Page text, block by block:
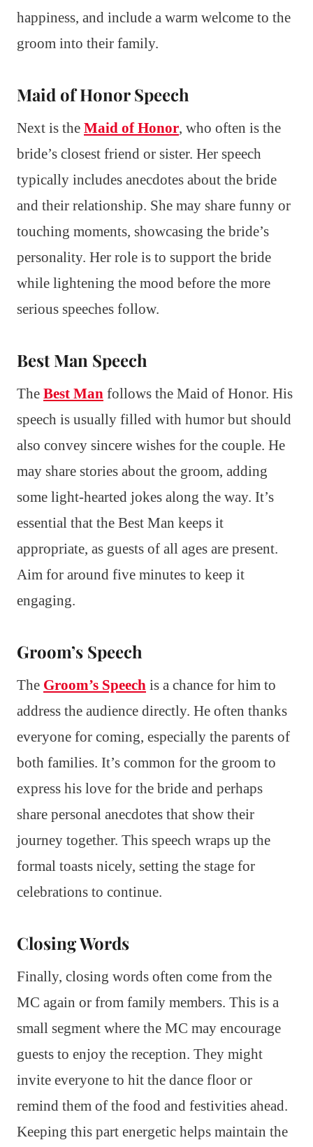
happiness, and include a warm welcome to the
groom into their family.
Maid of Honor Speech
Next is the Maid of Honor, who often is the
bride’s closest friend or sister. Her speech
typically includes anecdotes about the bride
and their relationship. She may share funny or
touching moments, showcasing the bride’s
personality. Her role is to support the bride
while lightening the mood before the more
serious speeches follow.
Best Man Speech
The Best Man follows the Maid of Honor. His
speech is usually filled with humor but should
also convey sincere wishes for the couple. He
may share stories about the groom, adding
some light-hearted jokes along the way. It’s
essential that the Best Man keeps it
appropriate, as guests of all ages are present.
Aim for around five minutes to keep it
engaging.
Groom’s Speech
The Groom’s Speech is a chance for him to
address the audience directly. He often thanks
everyone for coming, especially the parents of
both families. It’s common for the groom to
express his love for the bride and perhaps
share personal anecdotes that show their
journey together. This speech wraps up the
formal toasts nicely, setting the stage for
celebrations to continue.
Closing Words
Finally, closing words often come from the
MC again or from family members. This is a
small segment where the MC may encourage
guests to enjoy the reception. They might
invite everyone to hit the dance floor or
remind them of the food and festivities ahead.
Keeping this part energetic helps maintain the